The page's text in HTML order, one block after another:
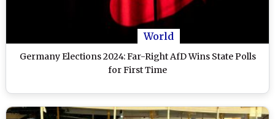
World
Germany Elections 2024: Far-Right AfD Wins State Polls
for First Time